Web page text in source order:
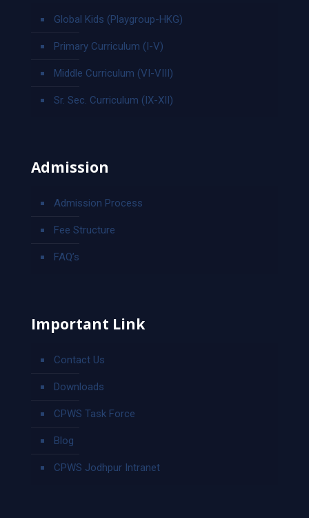
Global Kids (Playgroup-HKG)
Primary Curriculum (I-V)
Middle Curriculum (VI-VIII)
Sr. Sec. Curriculum (IX-XII)
Admission
Admission Process
Fee Structure
FAQ’s
Important Link
Contact Us
Downloads
CPWS Task Force
Blog
CPWS Jodhpur Intranet